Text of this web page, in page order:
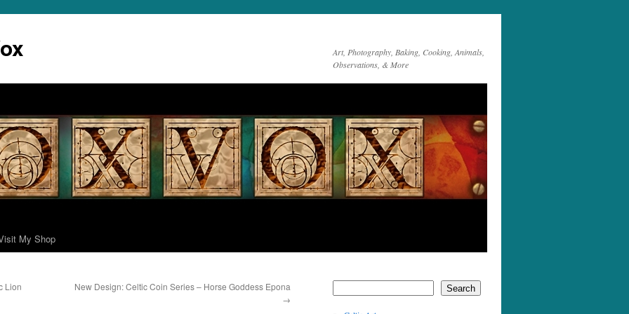
Art, Photography, Baking, Cooking, Animals,
Observations, & More
My Shop
Lion
New Design: Celtic Coin Series – Horse Goddess Epona
→
Search